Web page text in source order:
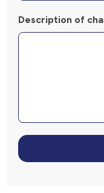
Description of